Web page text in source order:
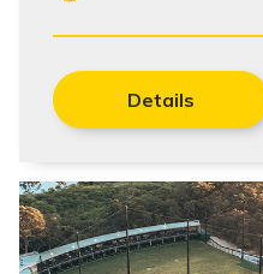
Details